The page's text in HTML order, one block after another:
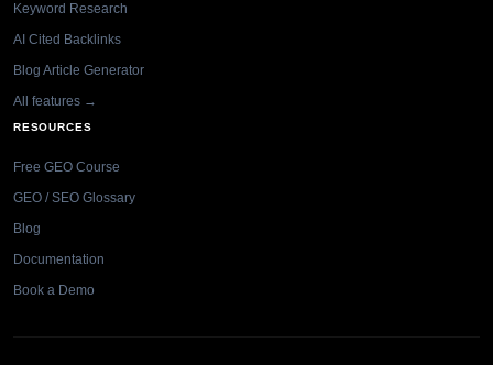
Keyword Research
AI Cited Backlinks
Blog Article Generator
All features →
RESOURCES
Free GEO Course
GEO / SEO Glossary
Blog
Documentation
Book a Demo